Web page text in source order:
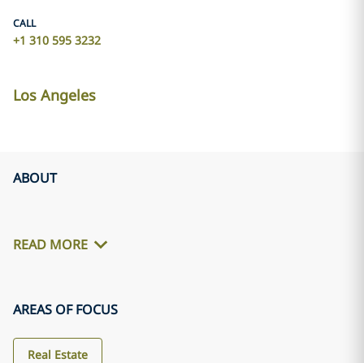
CALL
+1 310 595 3232
Los Angeles
ABOUT
READ MORE
AREAS OF FOCUS
Real Estate